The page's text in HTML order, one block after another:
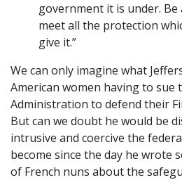
government it is under. Be
meet all the protection
give it.”
We can only imagine what
American women having to sue
Administration to defend their
But can we doubt he would be
intrusive and coercive the
become since the day he wrote
of French nuns about the